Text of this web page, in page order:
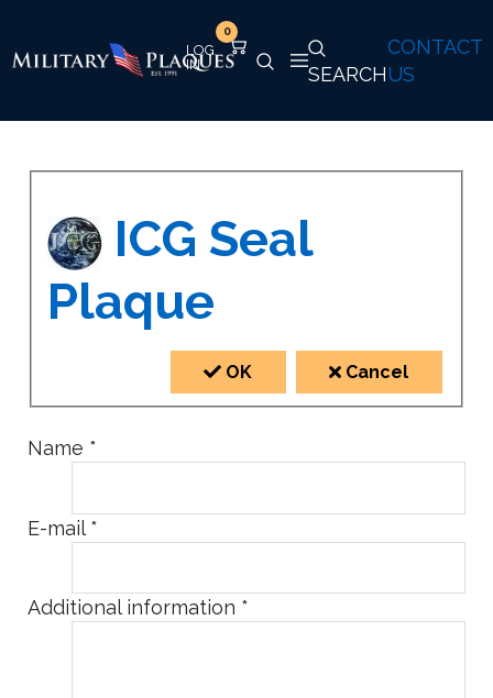
CONTACT
US
SEARCH
0
ICG Seal
Plaque
OK Cancel
Name *
E-mail *
Additional information *